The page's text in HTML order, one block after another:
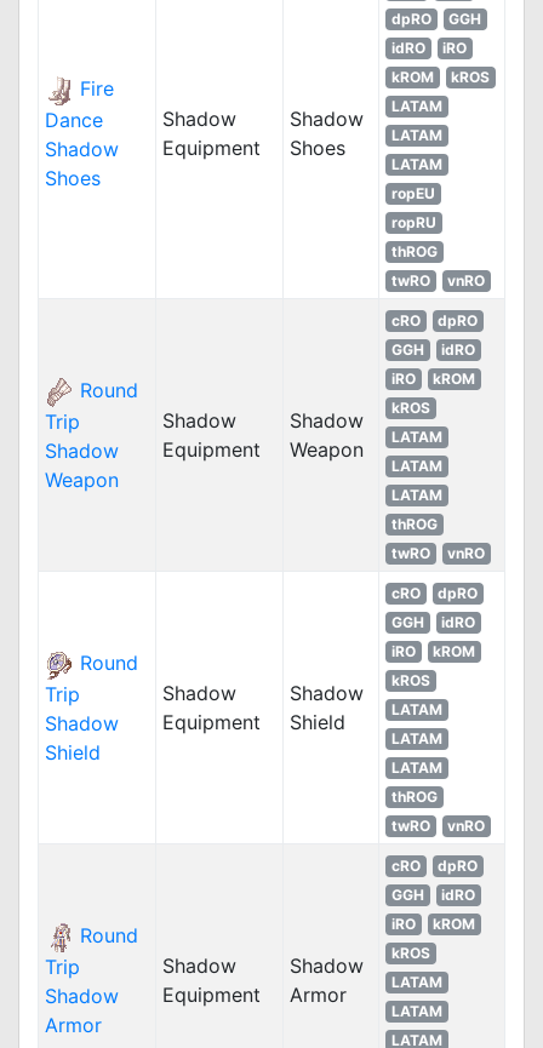
Fire
Dance
Shadow
Shoes
Shadow
Equipment
Shadow
Shoes
dpRO
GGH
idRO
iRO
kROM
kROS
LATAM
LATAM
LATAM
ropEU
ropRU
thROG
twRO
vnRO
Round
Trip
Shadow
Weapon
Shadow
Equipment
Shadow
Weapon
cRO
dpRO
GGH
idRO
iRO
kROM
kROS
LATAM
LATAM
LATAM
thROG
twRO
vnRO
Round
Trip
Shadow
Shield
Shadow
Equipment
Shadow
Shield
cRO
dpRO
GGH
idRO
iRO
kROM
kROS
LATAM
LATAM
LATAM
thROG
twRO
vnRO
Round
Trip
Shadow
Armor
Shadow
Equipment
Shadow
Armor
cRO
dpRO
GGH
idRO
iRO
kROM
kROS
LATAM
LATAM
LATAM